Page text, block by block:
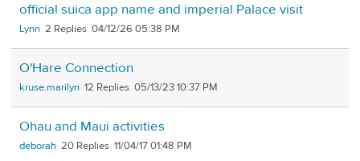
official suica app name and imperial Palace visit
Lynn 2 04/12/26 05:38 PM
O'Hare Connection
kruse.marilyn 12 05/13/23 10:37 PM
Ohau and Maui activities
deborah 20 11/04/17 01:48 PM